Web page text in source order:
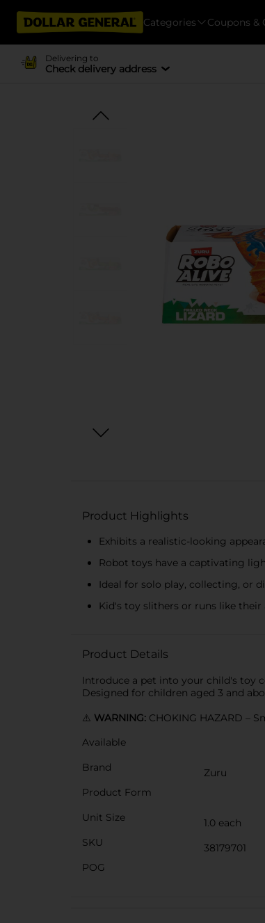
Categories Coupons &
Delivering to
Check delivery address
Product Highlights
Exhibits a realistic-looking
Robot toys have a captivating
Ideal for solo play, collecting, or
Kid's toy slithers or runs like their
Product Details
Introduce a pet into your child's toy
Designed for children aged 3 and
⚠️ WARNING: CHOKING HAZARD –
Available
Brand
Zuru
Product Form
Unit Size
1.0 each
SKU
38179701
POG